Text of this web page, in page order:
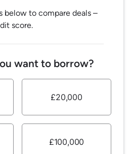
below to compare deals –
score.
want to borrow?
£20,000
£100,000